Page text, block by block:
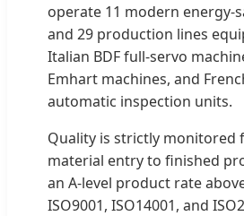
operate 11 modern energy-
and 29 production lines
Italian BDF full-servo
Emhart machines, and
automatic inspection units.
Quality is strictly monitored
material entry to finished
an A-level product rate
ISO9001, ISO14001, and